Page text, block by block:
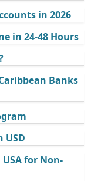
in 2026
in 24-48 Hours
Banks
USD
for Non-